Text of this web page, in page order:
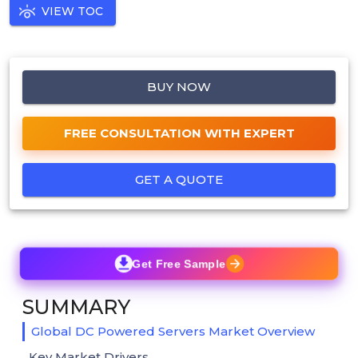
VIEW TOC
BUY NOW
FREE CONSULTATION WITH EXPERT
GET A QUOTE
Get Free Sample
SUMMARY
Global DC Powered Servers Market Overview